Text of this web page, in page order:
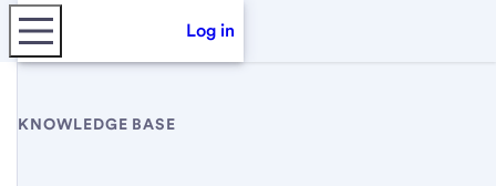
Log in
KNOWLEDGE BASE